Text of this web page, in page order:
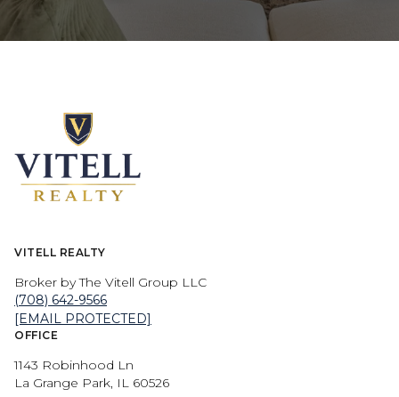
VITELL REALTY
Broker by The Vitell Group LLC
(708) 642-9566
[EMAIL PROTECTED]
OFFICE
1143 Robinhood Ln
La Grange Park, IL 60526